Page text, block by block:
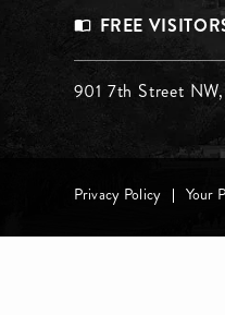
Footer
Menu
Top
FREE
Footer
Menu
Middle
901 7th Street
Footer
Privacy Policy Your